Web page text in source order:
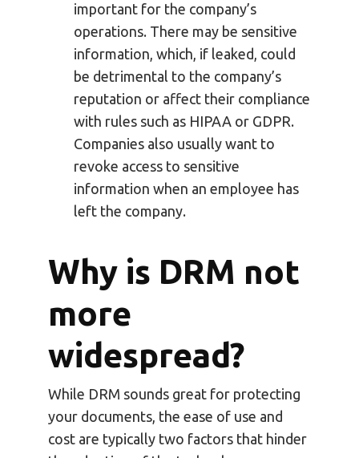
important for the company’s
operations. There may be sensitive
information, which, if leaked, could
be detrimental to the company’s
reputation or affect their compliance
with rules such as HIPAA or GDPR.
Companies also usually want to
revoke access to sensitive
information when an employee has
left the company.
Why is DRM not
more
widespread?
While DRM sounds great for protecting
your documents, the ease of use and
cost are typically two factors that hinder